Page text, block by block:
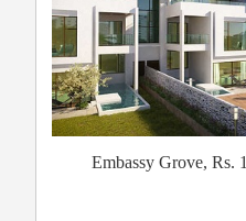
Embassy Grove, Rs.